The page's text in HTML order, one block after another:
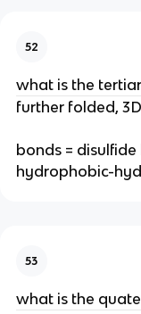
52
what is the
further folded, 3D
bonds =
hydrophobic-
53
what is the